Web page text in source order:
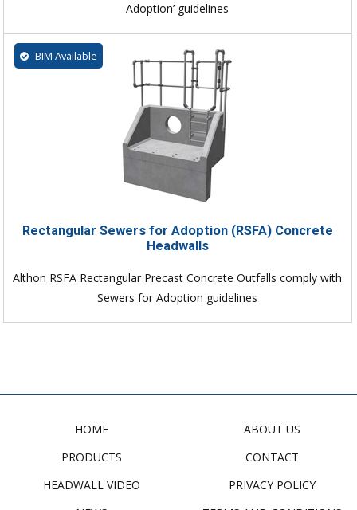
Adoption’ guidelines
BIM Available
Rectangular Sewers for Adoption (RSFA) Concrete
Headwalls
Althon RSFA Rectangular Precast Concrete Outfalls comply with
Sewers for Adoption guidelines
HOME
PRODUCTS
HEADWALL VIDEO
ABOUT US
CONTACT
PRIVACY POLICY